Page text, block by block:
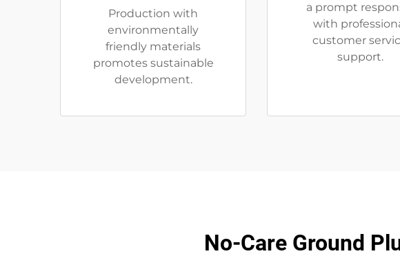
Production with
environmentally
friendly materials
promotes sustainable
development.
a prompt
with
customer
support.
No-Care Ground